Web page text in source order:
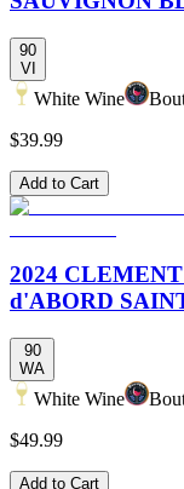
90
VI
White Wine
$39.99
Add to Cart
2024
d'ABORD
90
WA
White Wine
$49.99
Add to Cart